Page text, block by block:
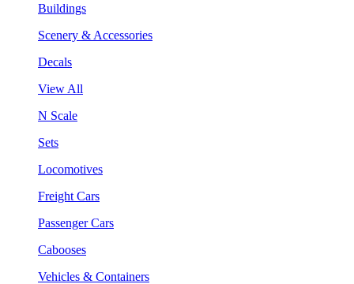
Buildings
Scenery & Accessories
Decals
View All
N Scale
Sets
Locomotives
Freight Cars
Passenger Cars
Cabooses
Vehicles & Containers